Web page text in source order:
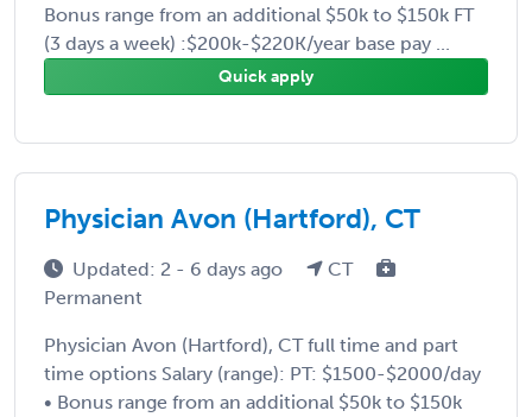
Bonus range from an additional $50k to $150k FT
(3 days a week) :$200k-$220K/year base pay ...
Quick apply
Physician Avon (Hartford), CT
Updated: 2 - 6 days ago
CT
Permanent
Physician Avon (Hartford), CT full time and part
time options Salary (range): PT: $1500-$2000/day
• Bonus range from an additional $50k to $150k